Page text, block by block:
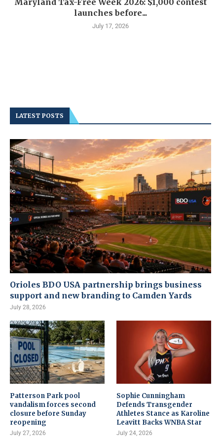
launches before...
July 17, 2026
LATEST POSTS
Orioles BDO USA partnership brings business
support and new branding to Camden Yards
July 28, 2026
Patterson Park pool
vandalism forces second
closure before Sunday
reopening
July 27, 2026
Sophie Cunningham
Defends Transgender
Athletes Stance as Karoline
Leavitt Backs WNBA Star
July 24, 2026